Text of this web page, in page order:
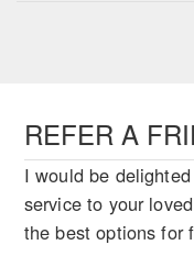
REFER A
I would be
service to your
the best options for